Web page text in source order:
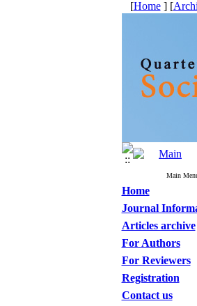
[Home] [
Main
Home
Journal
Articles archive
For Authors
For Reviewers
Registration
Contact us